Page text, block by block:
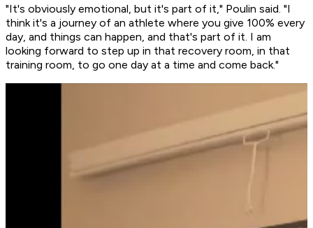
"It's obviously emotional, but it's part of it," Poulin said. "I
think it's a journey of an athlete where you give 100% every
day, and things can happen, and that's part of it. I am
looking forward to step up in that recovery room, in that
training room, to go one day at a time and come back."